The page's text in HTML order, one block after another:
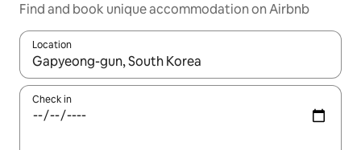
Find and book unique accommodation on Airbnb
Location
When results are available, navigate with the up and down
Check in